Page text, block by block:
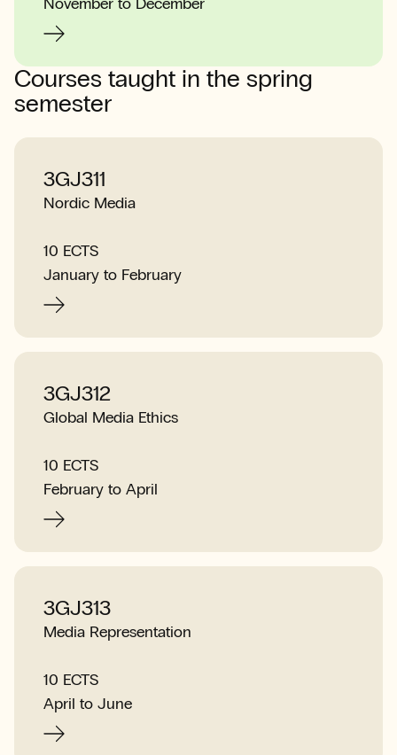
Courses taught in the spring
semester
3GJ311
Nordic Media
10 ECTS
January to February
3GJ312
Global Media Ethics
10 ECTS
February to April
3GJ313
Media Representation
10 ECTS
April to June